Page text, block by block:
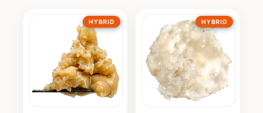
HYBRID HYBRID